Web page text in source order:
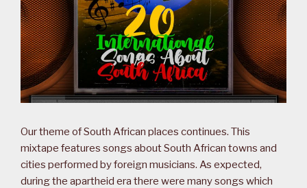
Our theme of South African places continues. This
mixtape features songs about South African towns and
cities performed by foreign musicians. As expected,
during the apartheid era there were many songs which